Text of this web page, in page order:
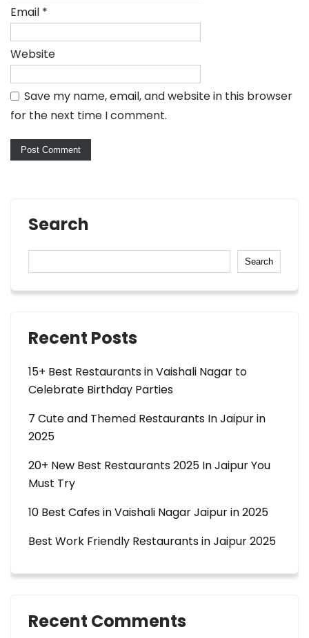
Email *
Website
Save my name, email, and website in this browser
for the next time I comment.
Search
Search
Recent Posts
15+ Best Restaurants in Vaishali Nagar to
Celebrate Birthday Parties
7 Cute and Themed Restaurants In Jaipur in
2025
20+ New Best Restaurants 2025 In Jaipur You
Must Try
10 Best Cafes in Vaishali Nagar Jaipur in 2025
Best Work Friendly Restaurants in Jaipur 2025
Recent Comments